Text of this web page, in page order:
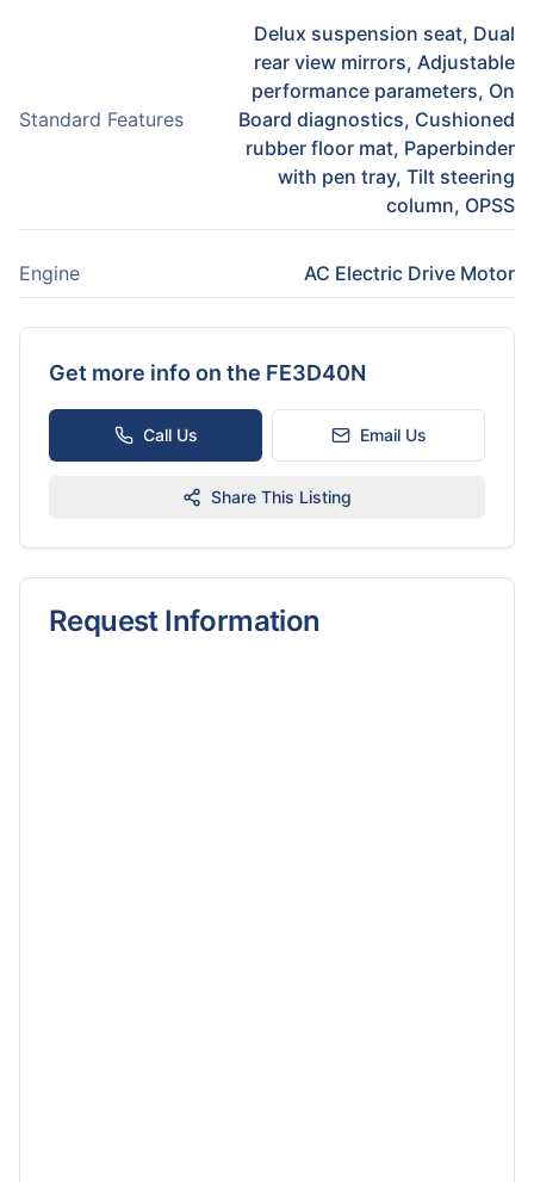
Standard Features
Delux suspension seat, Dual
rear view mirrors, Adjustable
performance parameters, On
Board diagnostics, Cushioned
rubber floor mat, Paperbinder
with pen tray, Tilt steering
column, OPSS
Engine AC Electric Drive Motor
Get more info on the FE3D40N
Call Us Email Us
Share This Listing
Request Information